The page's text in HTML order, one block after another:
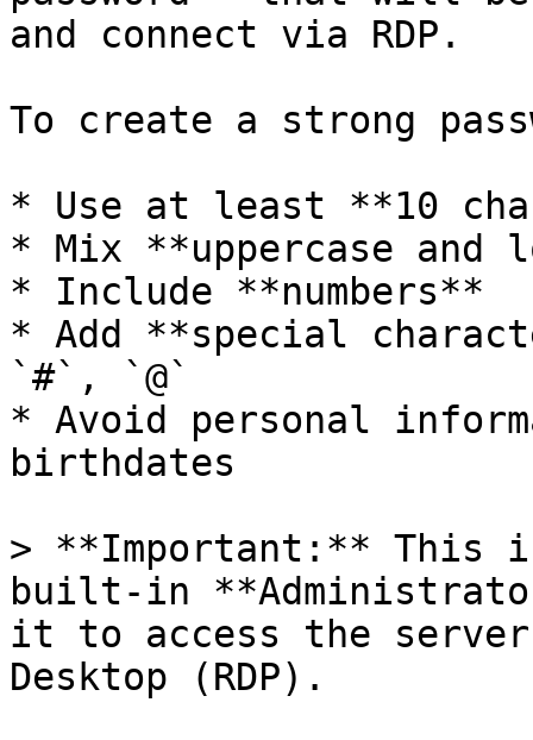
and connect via RDP.
To create a strong
* Use at least **10
* Mix **uppercase and
* Include **numbers**
* Add **special
`#`, `@`
* Avoid personal
birthdates
> **Important:** This
built-in
it to access the server
Desktop (RDP).